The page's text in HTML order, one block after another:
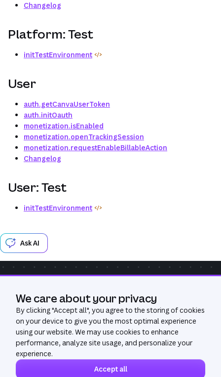
Changelog
Platform: Test
initTestEnvironment
User
auth.getCanvaUserToken
auth.initOauth
monetization.isEnabled
monetization.openTrackingSession
monetization.requestEnableBillableAction
Changelog
User: Test
initTestEnvironment
Ask AI
Was this page useful?
Yes
All Rights Reserved. Canva®
We care about your privacy
By clicking "Accept all", you agree to the storing of cookies
on your device to give you the most optimal experience
using our website. We may use cookies to enhance
performance, analyze site usage, and personalize your
experience.
Accept all